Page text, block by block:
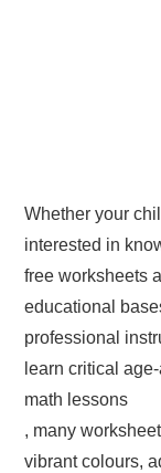
Whether your
interested in
free worksheets
educational
professional
learn critical
math lessons
, many
vibrant colours,